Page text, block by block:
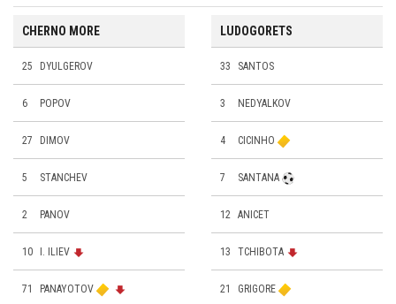
CHERNO MORE
25 DYULGEROV
6 POPOV
27 DIMOV
5 STANCHEV
2 PANOV
10 I. ILIEV
71 PANAYOTOV
LUDOGORETS
33 SANTOS
3 NEDYALKOV
4 CICINHO
7 SANTANA
12 ANICET
13 TCHIBOTA
21 GRIGORE